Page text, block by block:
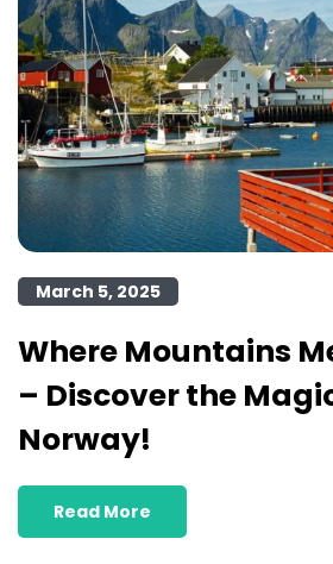
March 5, 2025
Where Mountains
– Discover the
Norway!
Read More